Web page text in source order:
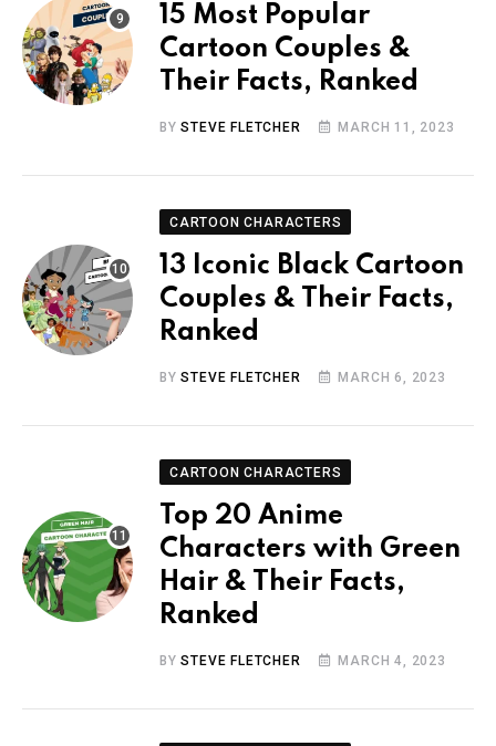
15 Most Popular
Cartoon Couples &
Their Facts, Ranked
BYSTEVE FLETCHER MARCH 11, 2023
CARTOON CHARACTERS
13 Iconic Black Cartoon
Couples & Their Facts,
Ranked
BYSTEVE FLETCHER MARCH 6, 2023
CARTOON CHARACTERS
Top 20 Anime
Characters with Green
Hair & Their Facts,
Ranked
BYSTEVE FLETCHER MARCH 4, 2023